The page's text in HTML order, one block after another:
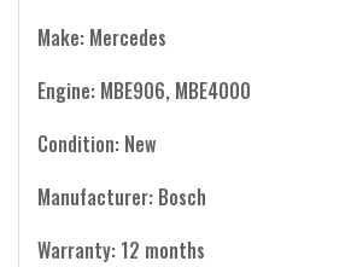
Make: Mercedes
Engine: MBE906, MBE4000
Condition: New
Manufacturer: Bosch
Warranty: 12 months